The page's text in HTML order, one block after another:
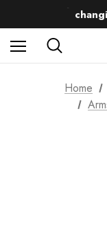
Sale up to
Home